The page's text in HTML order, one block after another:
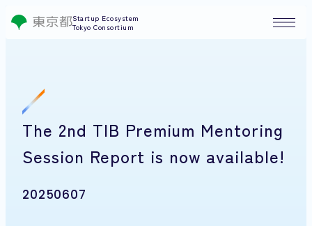
Startup Ecosystem
Tokyo Consortium
The 2nd TIB Premium Mentoring
Session Report is now available!
20250607